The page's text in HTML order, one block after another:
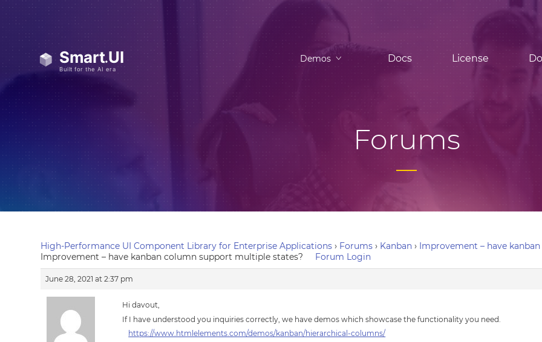
Demos Docs License
Forums
High-Performance UI Component Library for Enterprise Applications › Forums › Kanban › Improvement – have
Improvement – have kanban column support multiple states?
Forum Login
June 28, 2021 at 2:37 pm
Hi davout,
If I have understood you inquiries correctly, we have demos which showcase the functionality you need.
https://www.htmlelements.com/demos/kanban/hierarchical-columns/